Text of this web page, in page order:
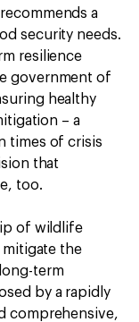
a
security needs.
resilience
government of
healthy
– a
times of crisis
that
too.
of wildlife
the
term
by a rapidly
comprehensive,